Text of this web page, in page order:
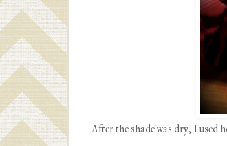
After the shade was dry, I used